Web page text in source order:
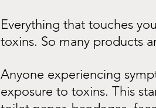
Everything that touches
toxins. So many products
Anyone experiencing
exposure to toxins. This